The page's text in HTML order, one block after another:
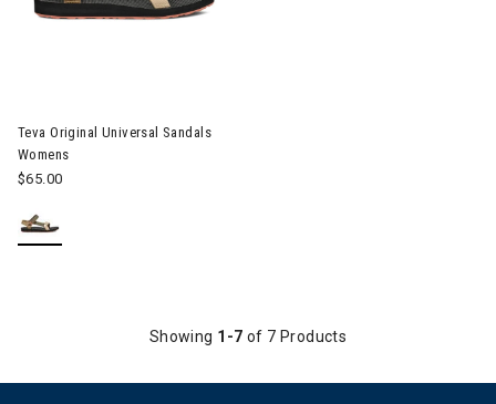
Teva Original Universal Sandals
Womens
$65.00
Showing 1-7 of 7 Products